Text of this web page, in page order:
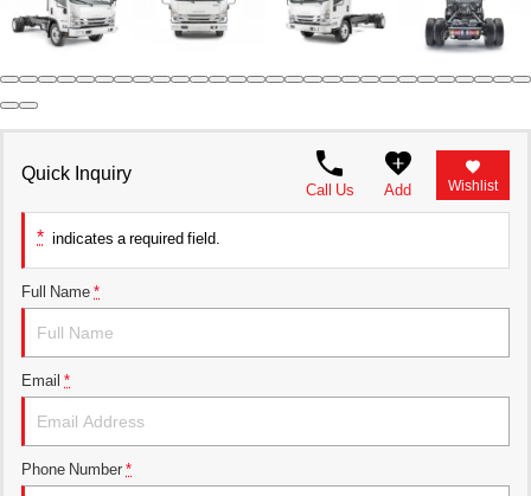
Parts Request Form
Extended Service Plan
Meet the staff
Employment Application
Quick Inquiry
Call Us Add Wishlist
* indicates a required field.
Full Name*
Email *
Phone Number*